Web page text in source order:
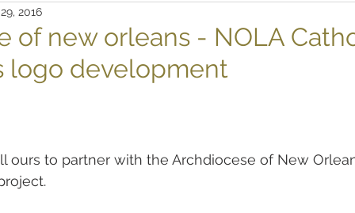
of new orleans - NOLA
logo development
2016
ours to partner with the Archdiocese of New